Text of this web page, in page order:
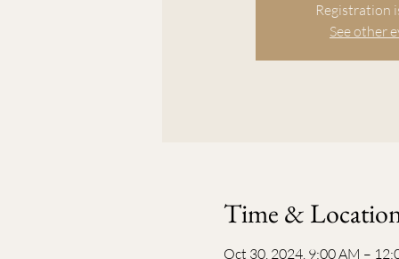
Registration
See other
Time &
Oct 30, 2024, 9:00 AM –